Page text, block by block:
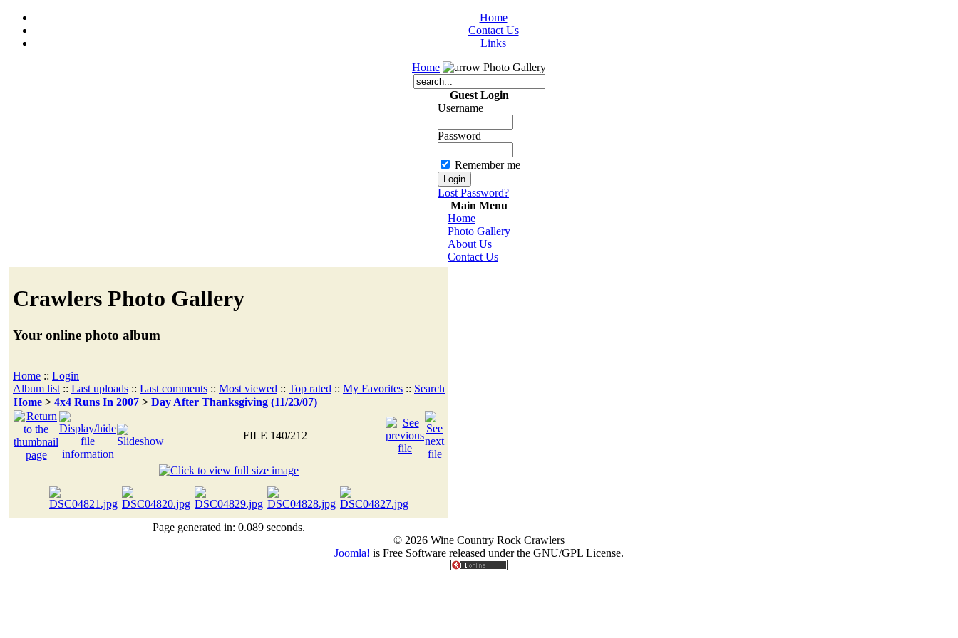
Home
Contact Us
Links
Home
Photo Gallery
Guest Login
Username
Password
Remember me
Lost Password?
Main Menu
Home
Photo Gallery
About Us
Contact Us
Crawlers Photo Gallery
Your online photo album
Home :: Login
Album list :: Last uploads :: Last comments :: Most viewed :: Top rated :: My Favorites :: Search
Home > 4x4 Runs In 2007 > Day After Thanksgiving (11/23/07)
FILE 140/212
Page generated in: 0.089 seconds.
© 2026 Wine Country Rock Crawlers
Joomla! is Free Software released under the GNU/GPL License.